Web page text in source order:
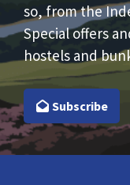
so, from the
Special offers
hostels and
Subscribe